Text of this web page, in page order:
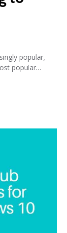
popular,
popular…